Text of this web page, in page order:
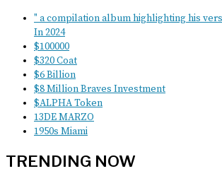
" a compilation album highlighting his
In 2024
$100000
$320 Coat
$6 Billion
$8 Million Braves Investment
$ALPHA Token
13DE MARZO
1950s Miami
TRENDING NOW